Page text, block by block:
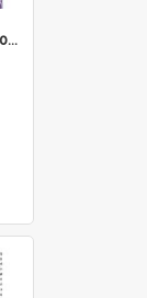
High Notes, Vol 25 No 33, 25 October 2024